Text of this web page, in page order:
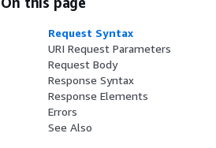
Request Syntax
URI Request Parameters
Request Body
Response Syntax
Response Elements
Errors
See Also